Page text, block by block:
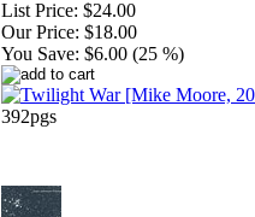
List Price: $24.00
Our Price: $18.00
You Save: $6.00 (25 %)
392pgs